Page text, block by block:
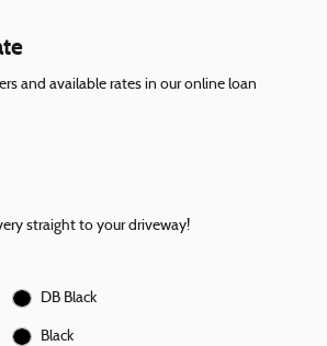
and available rates in our online loan
straight to your driveway!
DB Black
Black